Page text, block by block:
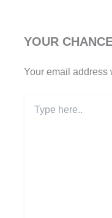
YOUR
Your email address
here..